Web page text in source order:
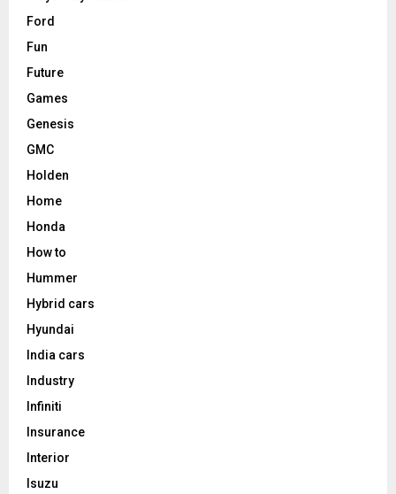
Ford
Fun
Future
Games
Genesis
GMC
Holden
Home
Honda
How to
Hummer
Hybrid cars
Hyundai
India cars
Industry
Infiniti
Insurance
Interior
Isuzu